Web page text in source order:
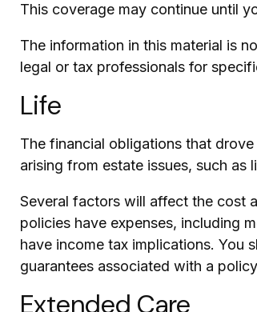
This coverage may continue until
The information in this material is
legal or tax professionals for
Life
The financial obligations that
arising from estate issues, such as
Several factors will affect the cost
policies have expenses, including
have income tax implications. You
guarantees associated with a
Extended Care